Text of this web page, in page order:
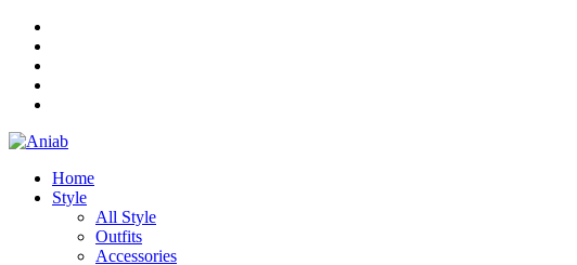
Home
Style
All Style
Outfits
Accessories